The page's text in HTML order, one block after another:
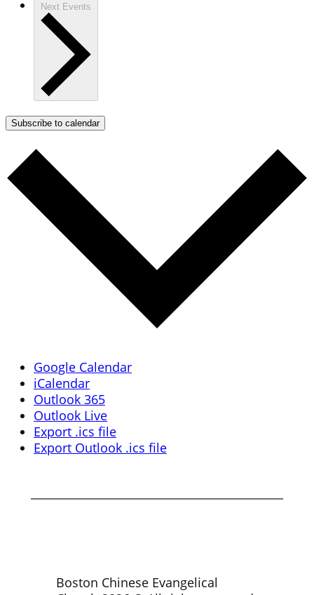
Next Events
Subscribe to calendar
Google Calendar
iCalendar
Outlook 365
Outlook Live
Export .ics file
Export Outlook .ics file
Boston Chinese Evangelical